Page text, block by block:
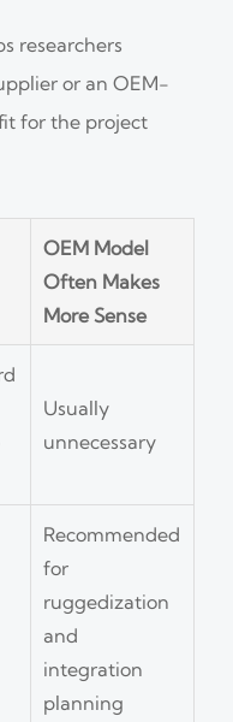
researchers
or an OEM-
for the project
OEM Model
Often Makes
More Sense
Usually
unnecessary
Recommended
for
ruggedization
and
integration
planning